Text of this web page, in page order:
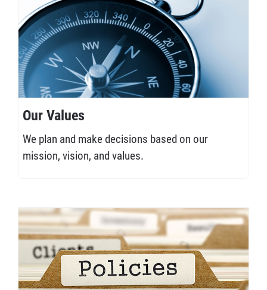
Our Values
We plan and make decisions based on our
mission, vision, and values.